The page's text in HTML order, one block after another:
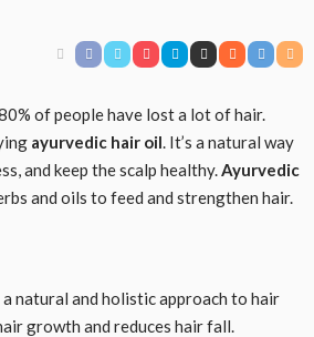
of people have lost a lot of hair.
ayurvedic hair oil. It’s a natural way
and keep the scalp healthy.Ayurvedic
and oils to feed and strengthen hair.
a natural and holistic approach to hair
growth and reduces hair fall.